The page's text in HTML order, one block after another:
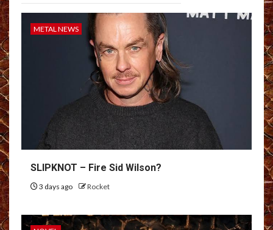
METAL NEWS
SLIPKNOT – Fire Sid Wilson?
3 days ago Rocket